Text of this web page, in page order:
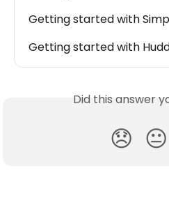
Getting started with
Getting started with
Did this answer
😞 😐